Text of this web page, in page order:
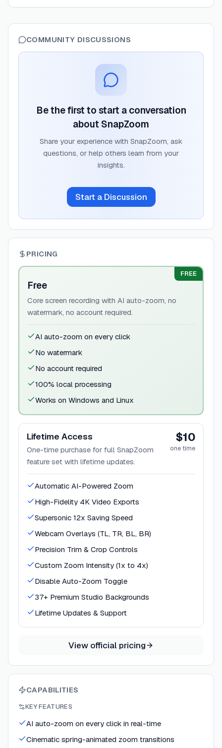
COMMUNITY DISCUSSIONS
Be the first to start a conversation
about SnapZoom
Share your experience with SnapZoom, ask
questions, or help others learn from your
insights.
Start a Discussion
PRICING
FREE
Free
Core screen recording with AI auto-zoom, no
watermark, no account required.
AI auto-zoom on every click
No watermark
No account required
100% local processing
Works on Windows and Linux
Lifetime Access
One-time purchase for full SnapZoom
feature set with lifetime updates.
$10
one time
Automatic AI-Powered Zoom
High-Fidelity 4K Video Exports
Supersonic 12x Saving Speed
Webcam Overlays (TL, TR, BL, BR)
Precision Trim & Crop Controls
Custom Zoom Intensity (1x to 4x)
Disable Auto-Zoom Toggle
37+ Premium Studio Backgrounds
Lifetime Updates & Support
View official pricing
CAPABILITIES
KEY FEATURES
AI auto-zoom on every click in real-time
Cinematic spring-animated zoom transitions